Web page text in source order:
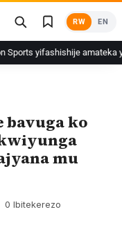
RW EN
yifashishije amateka
bavuga ko
mu
0 Ibitekerezo